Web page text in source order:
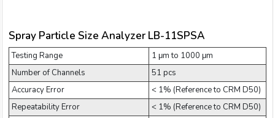
Spray Particle Size Analyzer LB-11SPSA
Testing Range
1 μm to 1000 μm
Number of Channels
51 pcs
Accuracy Error
< 1% (Reference to CRM D50)
Repeatability Error
< 1% (Reference to CRM D50)